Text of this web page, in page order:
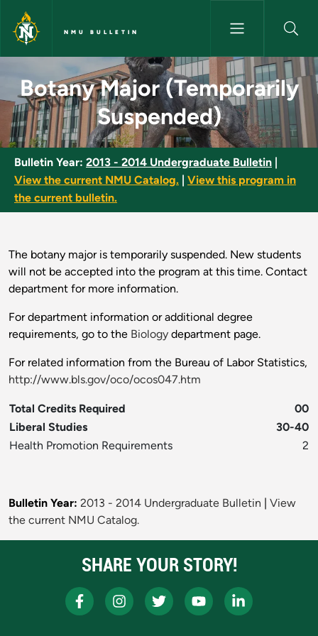
Skip to main content
NMU BULLETIN
Botany Major (Temporarily
Botany Major (Temporarily
Suspended)
Bulletin Year: 2013 - 2014 Undergraduate Bulletin
View the current NMU Catalog.
View this program in
the current bulletin.
The botany major is temporarily suspended. New students
will not be accepted into the program at this time. Contact
department for more information.
For department information or additional degree
requirements, go to the Biology department page.
For related information from the Bureau of Labor Statistics,
http://www.bls.gov/oco/ocos047.htm
Total Credits Required
00
Liberal Studies
30-40
Health Promotion Requirements
2
Bulletin Year: 2013 - 2014 Undergraduate Bulletin
View
the current NMU Catalog.
SHARE YOUR STORY!